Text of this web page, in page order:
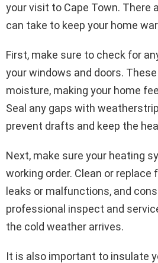
your visit to Cape Town. There
can take to keep your home
First, make sure to check for
your windows and doors.
moisture, making your home
Seal any gaps with
prevent drafts and keep the
Next, make sure your heating
working order. Clean or replace
leaks or malfunctions, and
professional inspect and
the cold weather arrives.
It is also important to insulate